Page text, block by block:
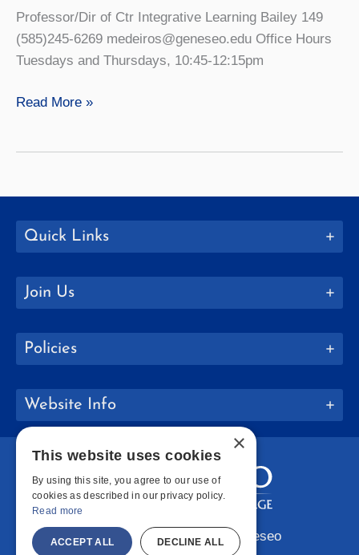
Professor/Dir of Ctr Integrative Learning Bailey 149
(585)245-6269 medeiros@geneseo.edu Office Hours
Tuesdays and Thursdays, 10:45-12:15pm
Melanie
Read More »
Quick Links
Join Us
Policies
Website Info
Copyright © 2026 SUNY Geneseo
×
This website uses cookies
By using this site, you agree to our use of
cookies as described in our privacy policy.
Read more
ACCEPT ALL DECLINE ALL